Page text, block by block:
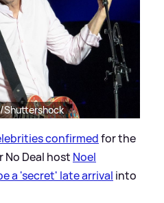
Shuttershock
confirmedfor the
No Deal host Noel
a 'secret' late arrival into